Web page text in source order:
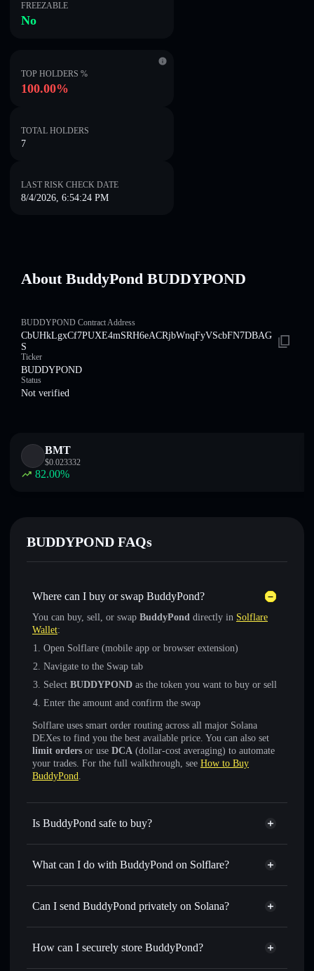
FREEZABLE
No
TOP HOLDERS %
100.00%
TOTAL HOLDERS
7
LAST RISK CHECK DATE
8/4/2026, 6:54:24 PM
About BuddyPond BUDDYPOND
BUDDYPOND Contract Address
CbUHkLgxCf7PUXE4mSRH6eACRjbWnqFyVScbFN7DBAG
S
Ticker
BUDDYPOND
Status
Not verified
BMT
$0.023332
82.00%
BUDDYPOND FAQs
Where can I buy or swap BuddyPond?
You can buy, sell, or swap BuddyPond directly in Solflare
Wallet:
Open Solflare (mobile app or browser extension)
Navigate to the Swap tab
Select BUDDYPOND as the token you want to buy or sell
Enter the amount and confirm the swap
Solflare uses smart order routing across all major Solana
DEXes to find you the best available price. You can also set
limit orders or use DCA (dollar-cost averaging) to automate
your trades. For the full walkthrough, see How to Buy
BuddyPond.
Is BuddyPond safe to buy?
BuddyPond not verified
What can I do with BuddyPond on Solflare?
BuddyPond
Solflare Wallet
Swap instantly— trade BUDDYPOND for SOL, USDC,
routing for the best available price
Set limit orders— automate trades at your target price for
Can I send BuddyPond privately on Solana?
Privacy Aggregator
How can I securely store BuddyPond?
BuddyPond non-custodial